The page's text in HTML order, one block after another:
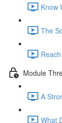
Know
The
Module
A
What